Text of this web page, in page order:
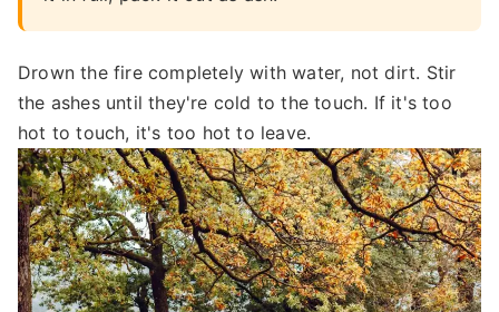
Drown the fire completely with water, not dirt. Stir
the ashes until they're cold to the touch. If it's too
hot to touch, it's too hot to leave.